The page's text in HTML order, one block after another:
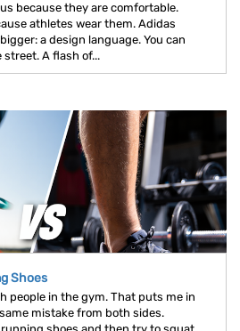
because they are comfortable.
athletes wear them. Adidas
a design language. You can
A flash of...
Shoes
people in the gym. That puts me in
mistake from both sides.